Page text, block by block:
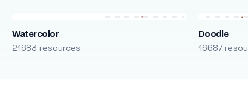
Watercolor
21683 resources
Doodle
16687